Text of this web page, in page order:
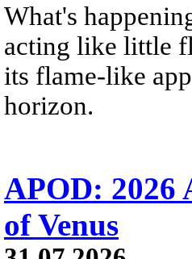
What's
acting like little
its flame-like
horizon.
APOD: 2026
of Venus